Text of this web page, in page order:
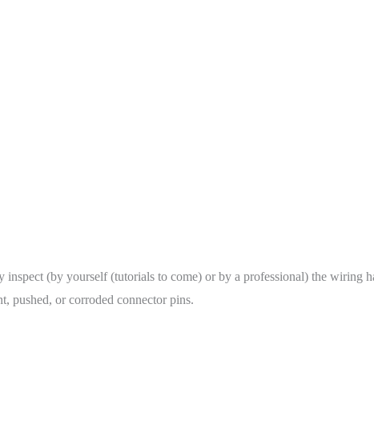
(by yourself (tutorials to come) or by a professional) the wiring
pushed, or corroded connector pins.